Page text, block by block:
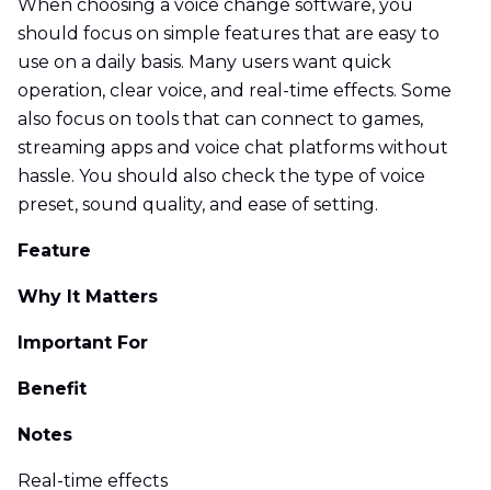
When choosing a voice change software, you
should focus on simple features that are easy to
use on a daily basis. Many users want quick
operation, clear voice, and real-time effects. Some
also focus on tools that can connect to games,
streaming apps and voice chat platforms without
hassle. You should also check the type of voice
preset, sound quality, and ease of setting.
Feature
Why It Matters
Important For
Benefit
Notes
Real-time effects